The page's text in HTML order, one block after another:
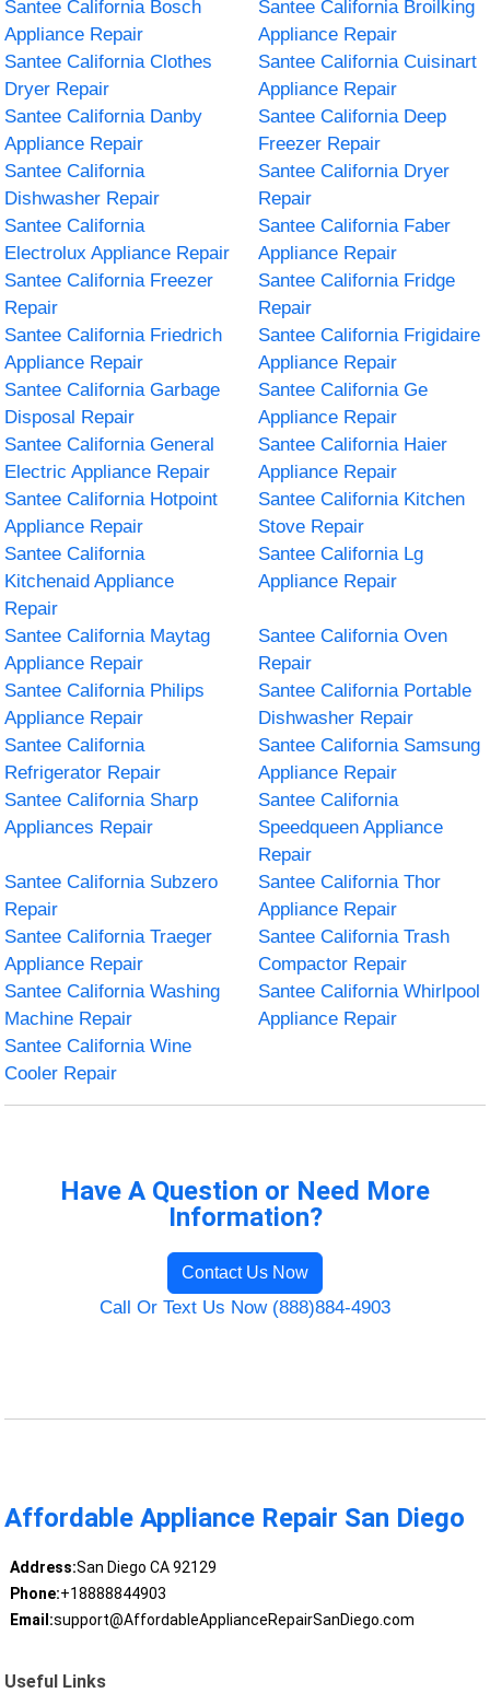
Santee California Bosch
Appliance Repair
Santee California Broilking
Appliance Repair
Santee California Clothes
Dryer Repair
Santee California Cuisinart
Appliance Repair
Santee California Danby
Appliance Repair
Santee California Deep
Freezer Repair
Santee California
Dishwasher Repair
Santee California Dryer
Repair
Santee California
Electrolux Appliance Repair
Santee California Faber
Appliance Repair
Santee California Freezer
Repair
Santee California Fridge
Repair
Santee California Friedrich
Appliance Repair
Santee California Frigidaire
Appliance Repair
Santee California Garbage
Disposal Repair
Santee California Ge
Appliance Repair
Santee California General
Electric Appliance Repair
Santee California Haier
Appliance Repair
Santee California Hotpoint
Appliance Repair
Santee California Kitchen
Stove Repair
Santee California
Kitchenaid Appliance
Repair
Santee California Lg
Appliance Repair
Santee California Maytag
Appliance Repair
Santee California Oven
Repair
Santee California Philips
Appliance Repair
Santee California Portable
Dishwasher Repair
Santee California
Refrigerator Repair
Santee California Samsung
Appliance Repair
Santee California Sharp
Appliances Repair
Santee California
Speedqueen Appliance
Repair
Santee California Subzero
Repair
Santee California Thor
Appliance Repair
Santee California Traeger
Appliance Repair
Santee California Trash
Compactor Repair
Santee California Washing
Machine Repair
Santee California Whirlpool
Appliance Repair
Santee California Wine
Cooler Repair
Have A Question or Need More
Information?
Contact Us Now
Call Or Text Us Now (888)884-4903
Affordable Appliance Repair San Diego
Address:San Diego CA 92129
Phone:+18888844903
Email:support@AffordableApplianceRepairSanDiego.com
Useful Links